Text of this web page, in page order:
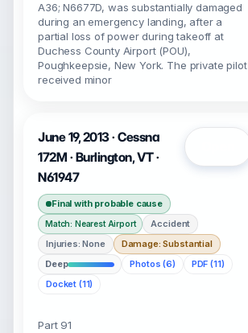
A36; N6677D, was substantially damaged
during an emergency landing, after a
partial loss of power during takeoff at
Duchess County Airport (POU),
Poughkeepsie, New York. The private pilot
received minor
June 19, 2013 · Cessna
172M · Burlington, VT ·
N61947
Final with probable cause
Match: Nearest Airport
Accident
Injuries: None
Damage: Substantial
Deep
Photos (6)
PDF (11)
Docket (11)
Part 91